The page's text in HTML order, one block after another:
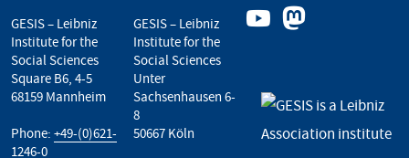
GESIS – Leibniz
Institute for the
Social Sciences
Square B6, 4-5
68159 Mannheim
Phone: +49-(0)621-
1246-0
GESIS – Leibniz
Institute for the
Social Sciences
Unter
Sachsenhausen 6-
8
50667 Köln